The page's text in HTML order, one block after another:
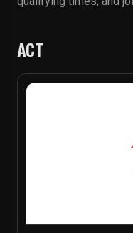
ACT